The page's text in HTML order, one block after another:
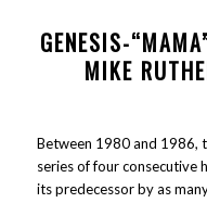
GENESIS-
MIKE
Between 1980 and 1986,
series of four consecutive
its predecessor by as